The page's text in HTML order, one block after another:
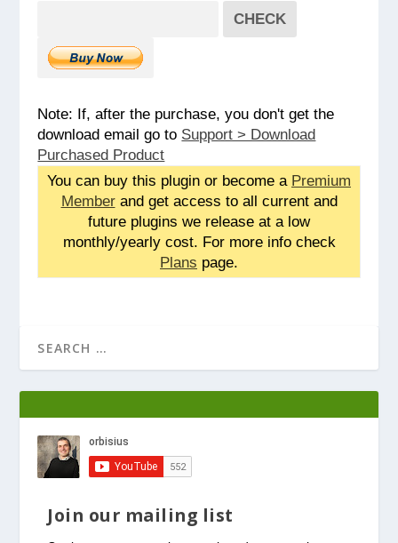
CHECK
Note: If, after the purchase, you don't get the
download email go to Support > Download
Purchased Product
You can buy this plugin or become a Premium
Memberand get access to all current and
future plugins we release at a low
monthly/yearly cost. For more info check
Plans page.
Join our mailing list